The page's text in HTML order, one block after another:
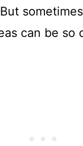
can be so